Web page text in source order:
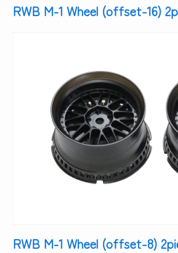
RWB M-1 Wheel (offset-16)
RWB M-1 Wheel (offset-8)